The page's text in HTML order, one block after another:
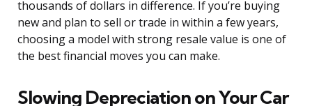
thousands of dollars in difference. If you’re buying
new and plan to sell or trade in within a few years,
choosing a model with strong resale value is one of
the best financial moves you can make.
Slowing Depreciation on Your Car